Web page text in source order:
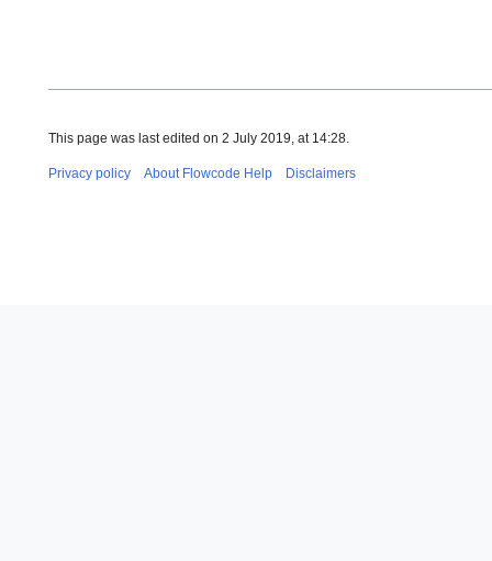
This page was last edited on 2 July 2019, at 14:28.
Privacy policy About Flowcode Help Disclaimers